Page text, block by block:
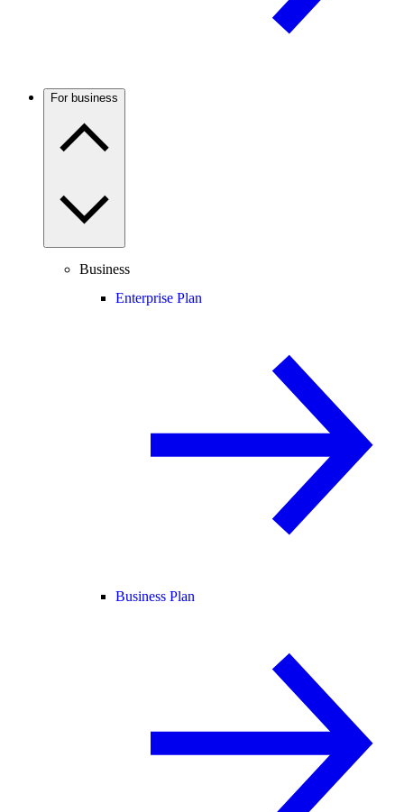
For business
Business
Enterprise Plan
Business Plan